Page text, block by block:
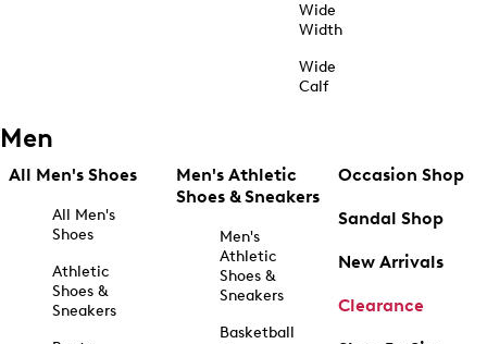
Wide
Width
Wide
Calf
Men
All Men's Shoes
All Men's
Shoes
Athletic
Shoes &
Sneakers
Men's Athletic
Shoes & Sneakers
Men's
Athletic
Shoes &
Sneakers
Basketball
Occasion Shop
Sandal Shop
New Arrivals
Clearance